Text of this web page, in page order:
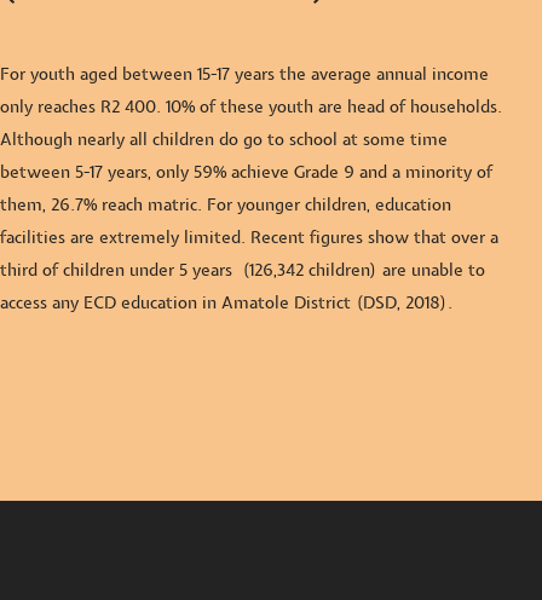
For youth aged between 15-17 years the average annual income
only reaches R2 400. 10% of these youth are head of households.
Although nearly all children do go to school at some time
between 5-17 years, only 59% achieve Grade 9 and a minority of
them, 26.7% reach matric. For younger children, education
facilities are extremely limited. Recent figures show that over a
third of children under 5 years (126,342 children) are unable to
access any ECD education in Amatole District (DSD, 2018).